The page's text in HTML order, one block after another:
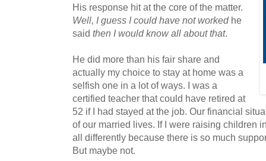
His response hit at the core of the matter.
Well, I guess I could have not workedhe
said then I would know all about that.
He did more than his fair share and
actually my choice to stay at home was a
selfish one in a lot of ways. I was a
certified teacher that could have retired at
52 if I had stayed at the job. Our financial
of our married lives. If I were raising children
all differently because there is so much
But maybe not.